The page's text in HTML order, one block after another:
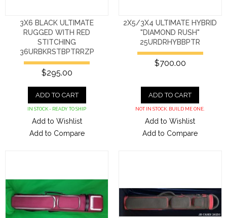
3X6 BLACK ULTIMATE
RUGGED WITH RED
STITCHING
36URBKRSTBPTRRZP
$295.00
ADD TO CART
IN STOCK - READY TO SHIP
Add to Wishlist
Add to Compare
2X5/3X4 ULTIMATE HYBRID
"DIAMOND RUSH"
25URDRHYBBPTR
$700.00
ADD TO CART
NOT IN STOCK. BUILD ME ONE.
Add to Wishlist
Add to Compare